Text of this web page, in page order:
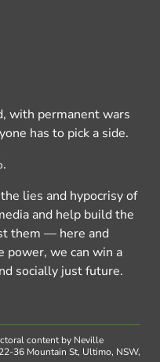
with permanent wars
has to pick a side.
lies and hypocrisy of
and help build the
them — here and
power, we can win a
socially just future.
content by Neville
36 Mountain St, Ultimo, NSW,